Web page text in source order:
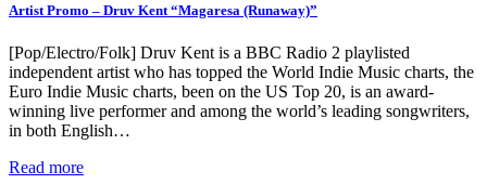
Artist Promo – Druv Kent “Magaresa (Runaway)”
[Pop/Electro/Folk] Druv Kent is a BBC Radio 2 playlisted
independent artist who has topped the World Indie Music charts, the
Euro Indie Music charts, been on the US Top 20, is an award-
winning live performer and among the world’s leading songwriters,
in both English…
Read more